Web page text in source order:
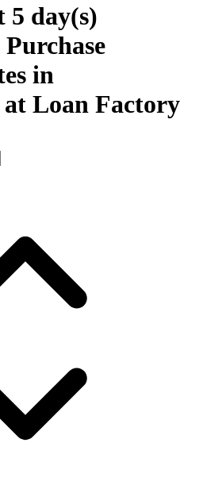
5 day(s)
in
Loan Factory